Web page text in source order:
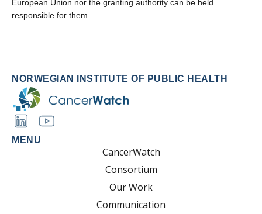
European Union nor the granting authority can be held
responsible for them.
NORWEGIAN INSTITUTE OF PUBLIC HEALTH
MENU
CancerWatch
Consortium
Our Work
Communication